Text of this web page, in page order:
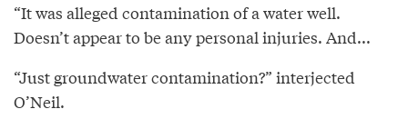
“It was alleged contamination of a water well.
Doesn’t appear to be any personal injuries. And...
“Just groundwater contamination?” interjected
O’Neil.